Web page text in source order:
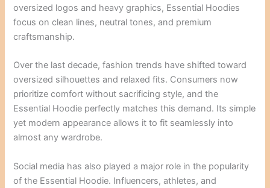
oversized logos and heavy graphics, Essential Hoodies
focus on clean lines, neutral tones, and premium
craftsmanship.
Over the last decade, fashion trends have shifted toward
oversized silhouettes and relaxed fits. Consumers now
prioritize comfort without sacrificing style, and the
Essential Hoodie perfectly matches this demand. Its simple
yet modern appearance allows it to fit seamlessly into
almost any wardrobe.
Social media has also played a major role in the popularity
of the Essential Hoodie. Influencers, athletes, and